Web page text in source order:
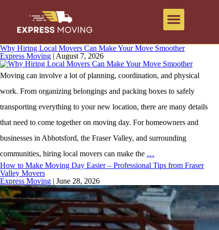
Why Hiring Local Movers Can Make Your Move Smoother
Express Moving | August 7, 2026
Moving can involve a lot of planning, coordination, and physical
work. From organizing belongings and packing boxes to safely
transporting everything to your new location, there are many details
that need to come together on moving day. For homeowners and
businesses in Abbotsford, the Fraser Valley, and surrounding
communities, hiring local movers can make the …
How to Make Moving Day Easier – Professional Tips from Fraser
Valley Movers
Express Moving | June 28, 2026